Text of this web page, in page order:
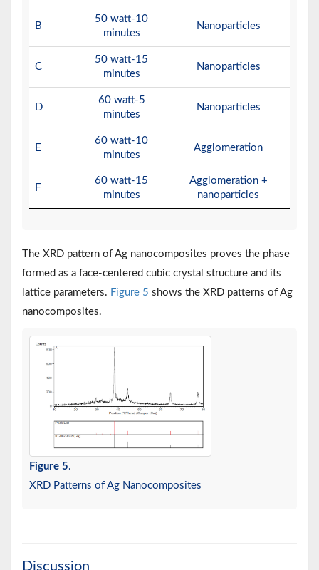
B
50 watt-10
minutes
Nanoparticles
C
50 watt-15
minutes
Nanoparticles
D
60 watt-5
minutes
Nanoparticles
E
60 watt-10
minutes
Agglomeration
F
60 watt-15
minutes
Agglomeration +
nanoparticles
The XRD pattern of Ag nanocomposites proves the phase
formed as a face-centered cubic crystal structure and its
lattice parameters. Figure 5 shows the XRD patterns of Ag
nanocomposites.
Figure 5.
XRD Patterns of Ag Nanocomposites
Discussion